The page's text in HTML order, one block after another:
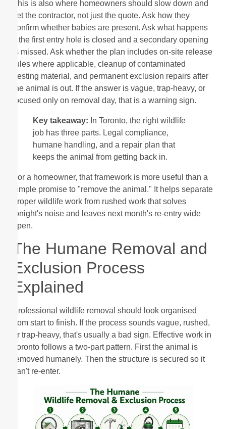
This is also where homeowners should slow down and
vet the contractor, not just the quote. Ask how they
confirm whether babies are present. Ask what happens
if the first entry hole is closed and a secondary opening
is missed. Ask whether the plan includes on-site release
rules where applicable, cleanup of contaminated
nesting material, and permanent exclusion repairs after
the animal is out. If the answer is vague, trap-heavy, or
focused only on removal day, that is a warning sign.
Key takeaway: In Toronto, the right wildlife
job has three parts. Legal compliance,
humane handling, and a repair plan that
keeps the animal from getting back in.
For a homeowner, that framework is more useful than a
simple promise to "remove the animal." It helps separate
proper wildlife work from rushed work that solves
tonight's noise and leaves next month's re-entry wide
open.
The Humane Removal and
Exclusion Process
Explained
Professional wildlife removal should look organised
from start to finish. If the process sounds vague, rushed,
or trap-heavy, that's usually a bad sign. Effective work in
Toronto follows a two-part pattern. First the animal is
removed humanely. Then the structure is secured so it
can't re-enter.